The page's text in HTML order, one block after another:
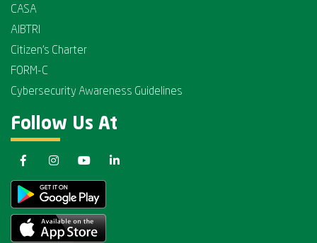
CASA
AIBTRI
Citizen's Charter
FORM-C
Cybersecurity Awareness Guidelines
Follow Us At